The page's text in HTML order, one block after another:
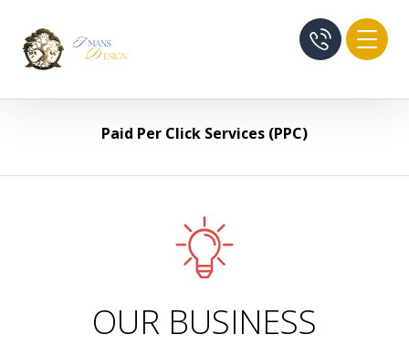
Paid Per Click Services (PPC)
OUR BUSINESS